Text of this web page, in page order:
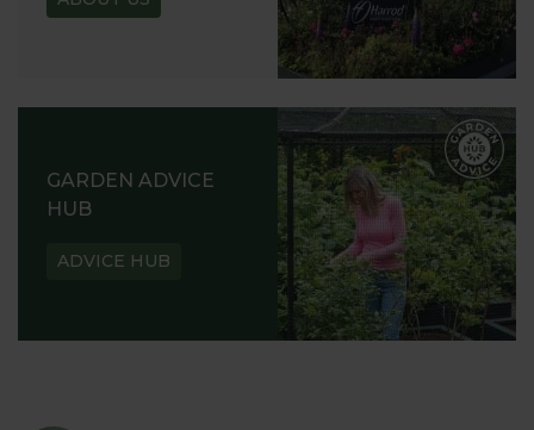
GARDEN ADVICE
HUB
ADVICE HUB